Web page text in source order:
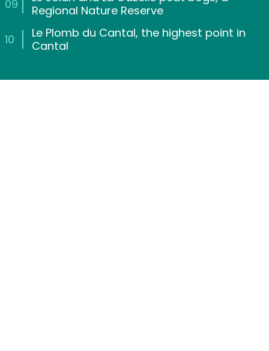
09
Regional Nature Reserve
10
Le Plomb du Cantal, the highest point in
Cantal